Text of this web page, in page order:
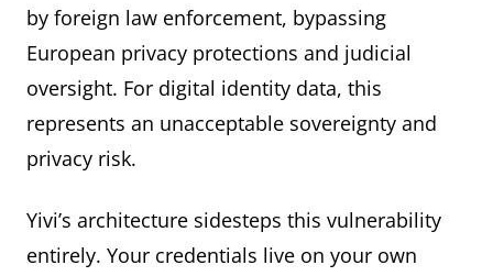
by foreign law enforcement, bypassing
European privacy protections and judicial
oversight. For digital identity data, this
represents an unacceptable sovereignty and
privacy risk.
Yivi’s architecture sidesteps this vulnerability
entirely. Your credentials live on your own